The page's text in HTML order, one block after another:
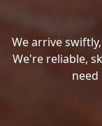
We arrive
We're reliable,
need